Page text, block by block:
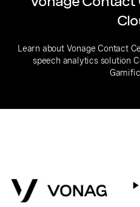
Learn about Vonage Contact
speech analytics solution